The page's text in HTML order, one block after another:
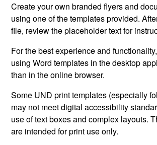
Create your own branded flyers and
usingone of the templates provided.
file, review the placeholder text for
For the best experience and
using Word templates in the desktop
than in the online browser.
Some UND print templates (especially
may not meet digital accessibility
use of text boxes and complex layouts.
are intended for print use only.